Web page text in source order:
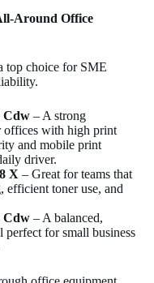
Office
top choice for SME
Cdw – A strong
offices with high print
and mobile print
driver.
X – Great for teams that
efficient toner use, and
Cdw – A balanced,
for small business